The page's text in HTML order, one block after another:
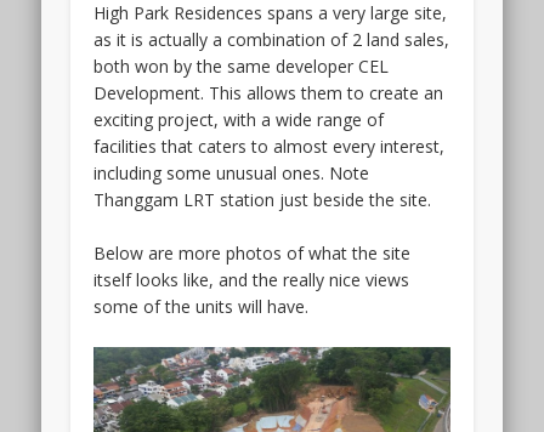
end
2023
or
early
2024.
This
is
a
project
bounded
by
Serangoon
Road
and
Barnabas
High Park Residences spans a very large site,
as it is actually a combination of 2 land sales,
both won by the same developer CEL
Development. This allows them to create an
exciting project, with a wide range of
facilities that caters to almost every interest,
including some unusual ones. Note
Thanggam LRT station just beside the site.
Below are more photos of what the site
itself looks like, and the really nice views
some of the units will have.